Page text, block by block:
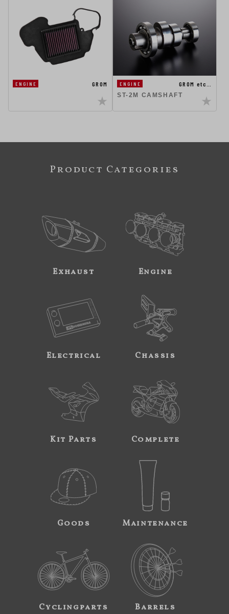
ENGINE GROM ENGINE
GROM etc…
ST-2M CAMSHAFT
Product Categories
Exhaust Engine
Electrical Chassis
Kit Parts Complete
Goods Maintenance
Cyclingparts Barrels